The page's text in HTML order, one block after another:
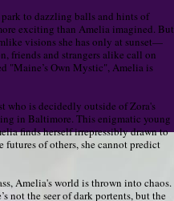
to dazzling balls and hints of
exciting than Amelia imagined. But
visions she has only at sunset—
friends and strangers alike call on
"Maine’s Own Mystic", Amelia is
who is decidedly outside of Zora's
in Baltimore. This enigmatic young
finds herself irrepressibly drawn to
of others, she cannot predict
Amelia's world is thrown into chaos.
not the seer of dark portents, but the